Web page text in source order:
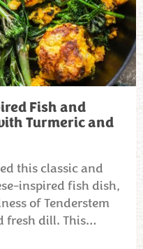
Fish and
Turmeric and
this classic and
inspired fish dish,
of Tenderstem
fresh dill. This…